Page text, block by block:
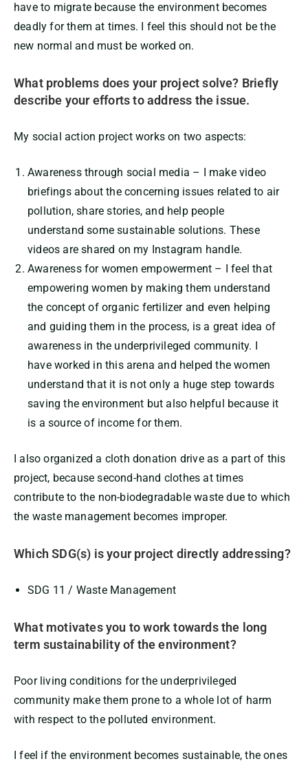
have to migrate because the environment becomes
deadly for them at times. I feel this should not be the
new normal and must be worked on.
What problems does your project solve? Briefly
describe your efforts to address the issue.
My social action project works on two aspects:
Awareness through social media – I make video
briefings about the concerning issues related to air
pollution, share stories, and help people
understand some sustainable solutions. These
videos are shared on my Instagram handle.
Awareness for women empowerment – I feel that
empowering women by making them understand
the concept of organic fertilizer and even helping
and guiding them in the process, is a great idea of
awareness in the underprivileged community. I
have worked in this arena and helped the women
understand that it is not only a huge step towards
saving the environment but also helpful because it
is a source of income for them.
I also organized a cloth donation drive as a part of this
project, because second-hand clothes at times
contribute to the non-biodegradable waste due to which
the waste management becomes improper.
Which SDG(s) is your project directly addressing?
SDG 11 / Waste Management
What motivates you to work towards the long
term sustainability of the environment?
Poor living conditions for the underprivileged
community make them prone to a whole lot of harm
with respect to the polluted environment.
I feel if the environment becomes sustainable, the ones